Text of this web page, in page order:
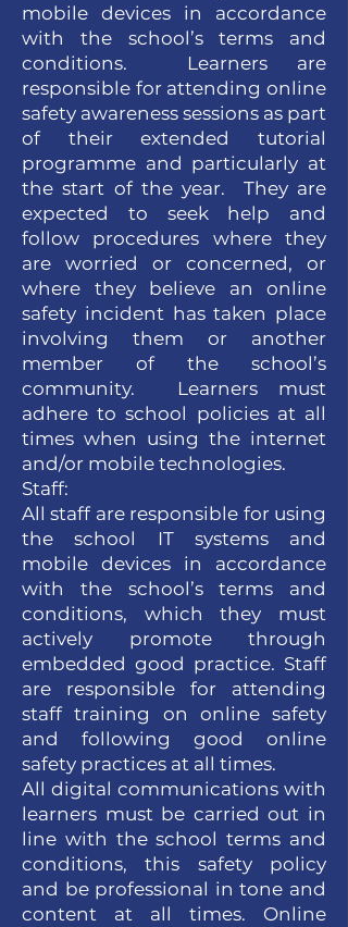
mobile devices in accordance
with the school’s terms and
conditions. Learners are
responsible for attending online
safety awareness sessions as part
of their extended tutorial
programme and particularly at
the start of the year. They are
expected to seek help and
follow procedures where they
are worried or concerned, or
where they believe an online
safety incident has taken place
involving them or another
member of the school’s
community. Learners must
adhere to school policies at all
times when using the internet
and/or mobile technologies.
Staff:
All staff are responsible for using
the school IT systems and
mobile devices in accordance
with the school’s terms and
conditions, which they must
actively promote through
embedded good practice. Staff
are responsible for attending
staff training on online safety
and following good online
safety practices at all times.
All digital communications with
learners must be carried out in
line with the school terms and
conditions, this safety policy
and be professional in tone and
content at all times. Online